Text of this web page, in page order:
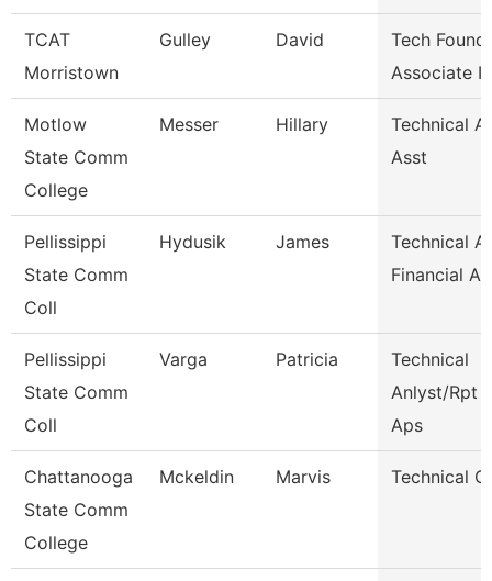
TCAT
Morristown
Gulley David
Tech
Associate
Motlow
State Comm
College
Messer Hillary
Technical
Asst
Pellissippi
State Comm
Coll
Hydusik James
Technical
Financial
Pellissippi
State Comm
Coll
Varga Patricia
Technical
Anlyst/Rpt
Aps
Chattanooga
State Comm
College
Mckeldin Marvis Technical